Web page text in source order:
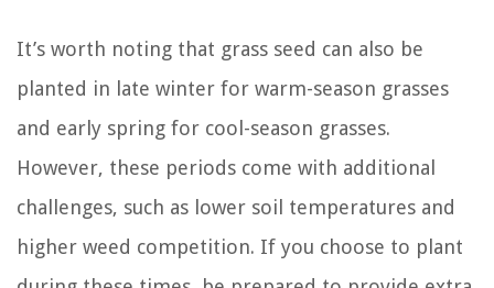
It’s worth noting that grass seed can also be
planted in late winter for warm-season grasses
and early spring for cool-season grasses.
However, these periods come with additional
challenges, such as lower soil temperatures and
higher weed competition. If you choose to plant